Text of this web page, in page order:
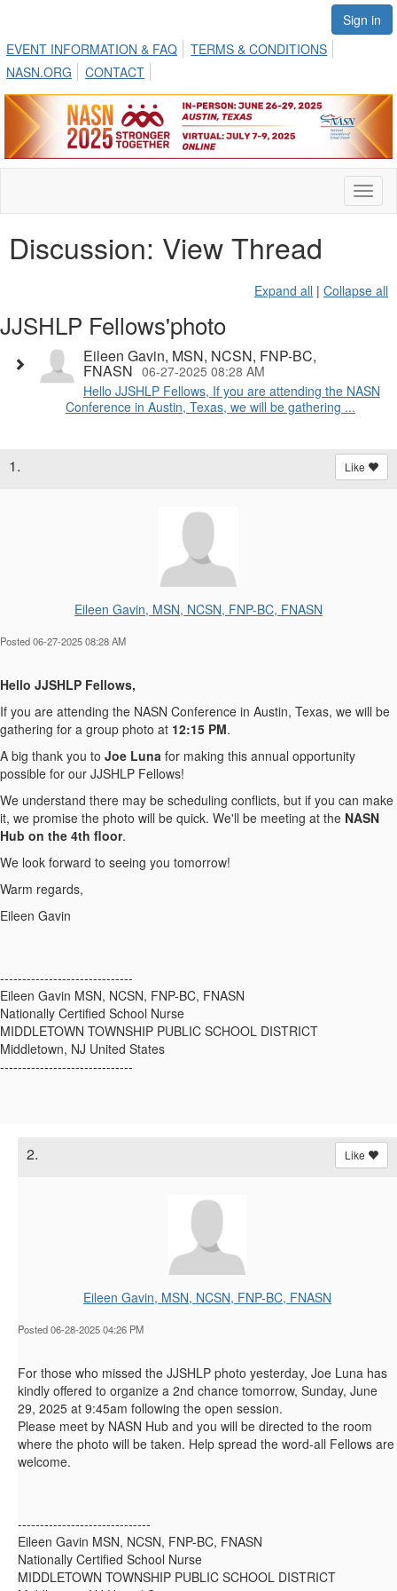
Sign in
EVENT INFORMATION & FAQ
TERMS & CONDITIONS
NASN.ORG
CONTACT
Discussion: View Thread
Expand all | Collapse all
JJSHLP Fellows'photo
Eileen Gavin, MSN, NCSN, FNP-BC,
FNASN 06-27-2025 08:28 AM
Hello JJSHLP Fellows, If you are attending the NASN
Conference in Austin, Texas, we will be gathering ...
1. Like
Eileen Gavin, MSN, NCSN, FNP-BC, FNASN
Posted 06-27-2025 08:28 AM
Hello JJSHLP Fellows,
If you are attending the NASN Conference in Austin, Texas, we will be
gathering for a group photo at 12:15 PM.
A big thank you to Joe Luna for making this annual opportunity
possible for our JJSHLP Fellows!
We understand there may be scheduling conflicts, but if you can make
it, we promise the photo will be quick. We'll be meeting at the NASN
Hub on the 4th floor.
We look forward to seeing you tomorrow!
Warm regards,
Eileen Gavin
------------------------------
Eileen Gavin MSN, NCSN, FNP-BC, FNASN
Nationally Certified School Nurse
MIDDLETOWN TOWNSHIP PUBLIC SCHOOL DISTRICT
Middletown, NJ United States
------------------------------
2. Like
Eileen Gavin, MSN, NCSN, FNP-BC, FNASN
Posted 06-28-2025 04:26 PM
For those who missed the JJSHLP photo yesterday, Joe Luna has
kindly offered to organize a 2nd chance tomorrow, Sunday, June
29, 2025 at 9:45am following the open session.
Please meet by NASN Hub and you will be directed to the room
where the photo will be taken. Help spread the word-all Fellows are
welcome.
------------------------------
Eileen Gavin MSN, NCSN, FNP-BC, FNASN
Nationally Certified School Nurse
MIDDLETOWN TOWNSHIP PUBLIC SCHOOL DISTRICT